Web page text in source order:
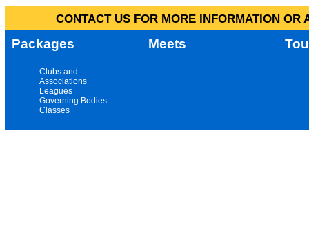
CONTACT US FOR MORE INFORMATION
Packages Meets
Clubs and
Associations
Leagues
Governing Bodies
Classes